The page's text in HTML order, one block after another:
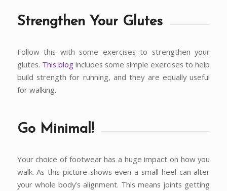
Strengthen Your Glutes
Follow this with some exercises to strengthen your
glutes. This blogincludes some simple exercises to help
build strength for running, and they are equally useful
for walking.
Go Minimal!
Your choice of footwear has a huge impact on how you
walk. As this picture shows even a small heel can alter
your whole body’s alignment. This means joints getting